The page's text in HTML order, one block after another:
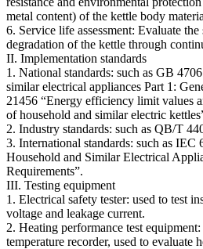
metal content) of the kettle body
6. Service life assessment: Evaluate
degradation of the kettle through
II. Implementation standards
1. National standards: such as GB
similar electrical appliances Part 1:
21456 “Energy efficiency limit values
of household and similar electric
2. Industry standards: such as QB/T
3. International standards: such as IEC
Household and Similar Electrical
Requirements”.
III. Testing equipment
1. Electrical safety tester: used to test
voltage and leakage current.
2. Heating performance test
temperature recorder, used to evaluate